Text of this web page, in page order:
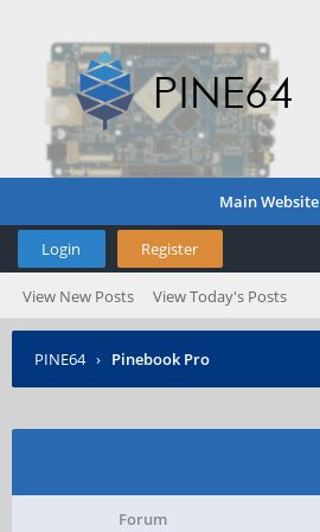
Main Website
Login Register
View New Posts View Today's Posts
PINE64 › Pinebook Pro
Forum